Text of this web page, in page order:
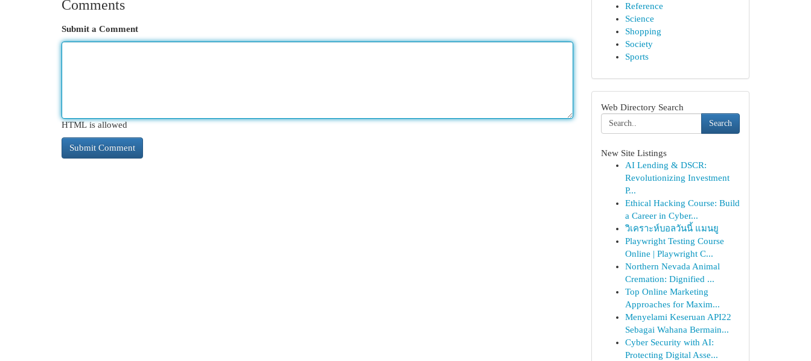
Comments
Submit a Comment
HTML is allowed
Reference
Science
Shopping
Society
Sports
Web Directory Search
Search
New Site Listings
AI Lending & DSCR:
Revolutionizing Investment
P...
Ethical Hacking Course: Build
a Career in Cyber...
วิเคราะห์บอลวันนี้ แมนยู
Playwright Testing Course
Online | Playwright C...
Northern Nevada Animal
Cremation: Dignified ...
Top Online Marketing
Approaches for Maxim...
Menyelami Keseruan API22
Sebagai Wahana Bermain...
Cyber Security with AI:
Protecting Digital Asse...